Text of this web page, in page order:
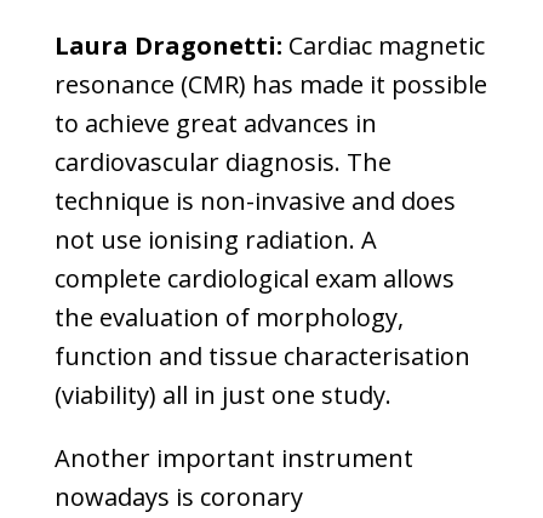
Laura Dragonetti: Cardiac magnetic
resonance (CMR) has made it possible
to achieve great advances in
cardiovascular diagnosis. The
technique is non-invasive and does
not use ionising radiation. A
complete cardiological exam allows
the evaluation of morphology,
function and tissue characterisation
(viability) all in just one study.
Another important instrument
nowadays is coronary